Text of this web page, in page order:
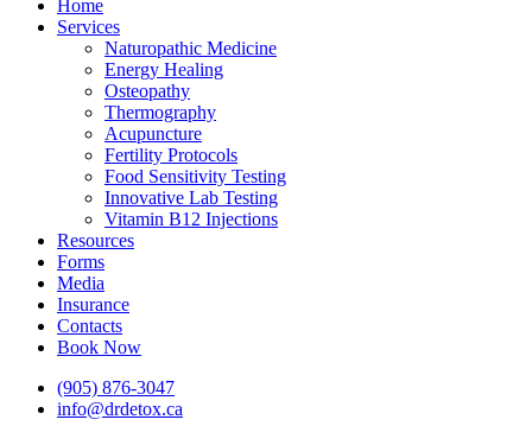
Home
Services
Naturopathic Medicine
Energy Healing
Osteopathy
Thermography
Acupuncture
Fertility Protocols
Food Sensitivity Testing
Innovative Lab Testing
Vitamin B12 Injections
Resources
Forms
Media
Insurance
Contacts
Book Now
(905) 876-3047
info@drdetox.ca